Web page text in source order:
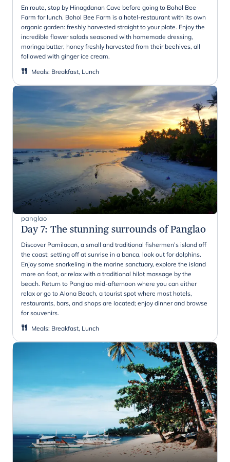
En route, stop by Hinagdanan Cave before going to Bohol Bee
Farm for lunch. Bohol Bee Farm is a hotel-restaurant with its own
organic garden: freshly harvested straight to your plate. Enjoy the
incredible flower salads seasoned with homemade dressing,
moringa butter, honey freshly harvested from their beehives, all
followed with ginger ice cream.
Meals: Breakfast, Lunch
panglao
Day 7: The stunning surrounds of Panglao
Discover Pamilacan, a small and traditional fishermen’s island off
the coast; setting off at sunrise in a banca, look out for dolphins.
Enjoy some snorkeling in the marine sanctuary, explore the island
more on foot, or relax with a traditional hilot massage by the
beach. Return to Panglao mid-afternoon where you can either
relax or go to Alona Beach, a tourist spot where most hotels,
restaurants, bars, and shops are located; enjoy dinner and browse
for souvenirs.
Meals: Breakfast, Lunch